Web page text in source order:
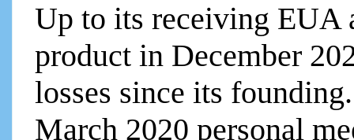
Up to its receiving
product in December
losses since its
March 2020 personal